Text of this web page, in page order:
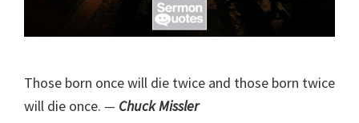
Those born once will die twice and those born twice
will die once. — Chuck Missler